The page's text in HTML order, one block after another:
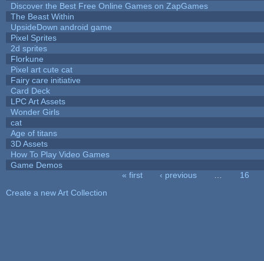
Discover the Best Free Online Games on ZapGames
The Beast Within
UpsideDown android game
Pixel Sprites
2d sprites
Florkune
Pixel art cute cat
Fairy care initiative
Card Deck
LPC Art Assets
Wonder Girls
cat
Age of titans
3D Assets
How To Play Video Games
Game Demos
« first ‹ previous
16
Create a new Art Collection